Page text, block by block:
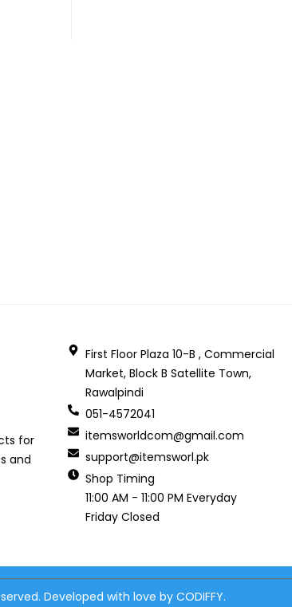
for
and
First Floor Plaza 10-B , Commercial
Market, Block B Satellite Town,
Rawalpindi
051-4572041
itemsworldcom@gmail.com
support@itemsworl.pk
Shop Timing
11:00 AM - 11:00 PM Everyday
Friday Closed
Developed with love by CODIFFY.